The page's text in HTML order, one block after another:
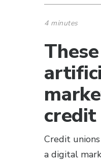
4 minutes
credit
Credit
a digital